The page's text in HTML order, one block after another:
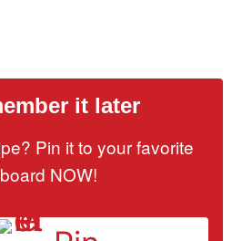
it later
Pin it to your favorite
board NOW!